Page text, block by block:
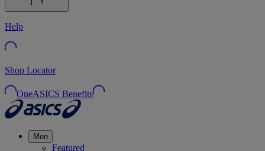
Help
Shop Locator
OneASICS Benefits
Men
Featured